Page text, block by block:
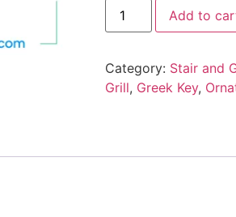
Add to
Category: Stair and
Grill, Greek Key,